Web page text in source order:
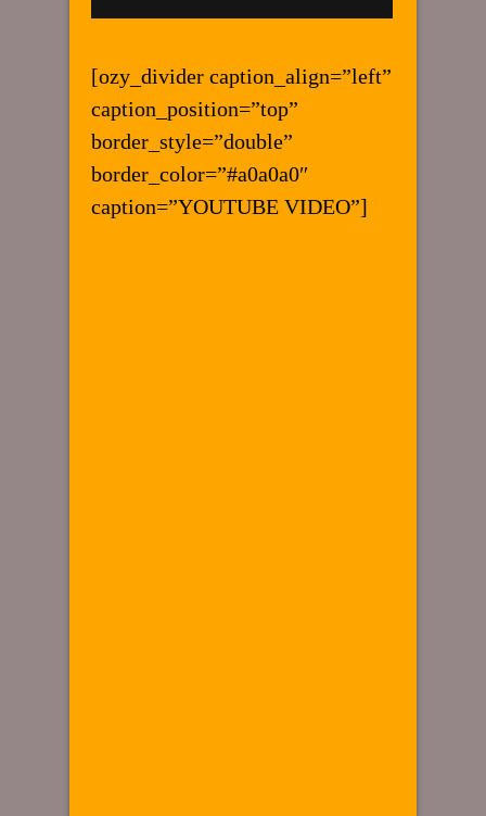
[ozy_divider caption_align=”left”
caption_position=”top”
border_style=”double”
border_color=”#a0a0a0″
caption=”YOUTUBE VIDEO”]